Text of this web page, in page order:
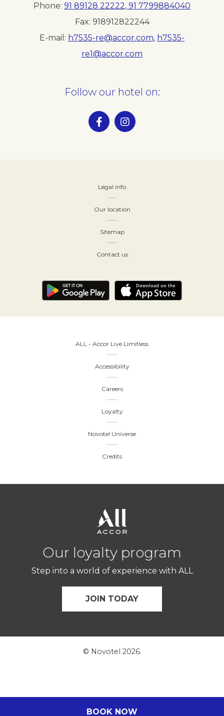
Legal info
Our location
Sitemap
Contact us
Phone 91 89128 22222, 91 7799884040
Fax 918912822244
E-mail
h7535-re@accor.com, h7535-
re1@accor.com
Follow our hotel on:
Our loyalty program
Step into a world of experience with ALL
JOIN TODAY
ALL - Accor Live Limitless
Accessibility
Careers
Loyalty
Novotel Universe
Credits
© Novotel 2026.
BOOK NOW